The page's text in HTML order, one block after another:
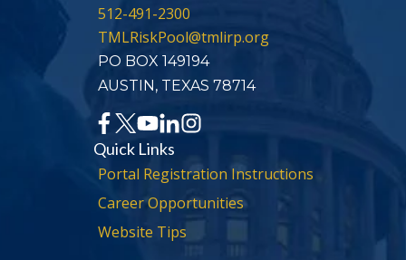
512-491-2300
TMLRiskPool@tmlirp.org
PO BOX 149194
AUSTIN, TEXAS 78714
Quick Links
Portal Registration Instructions
Career Opportunities
Website Tips